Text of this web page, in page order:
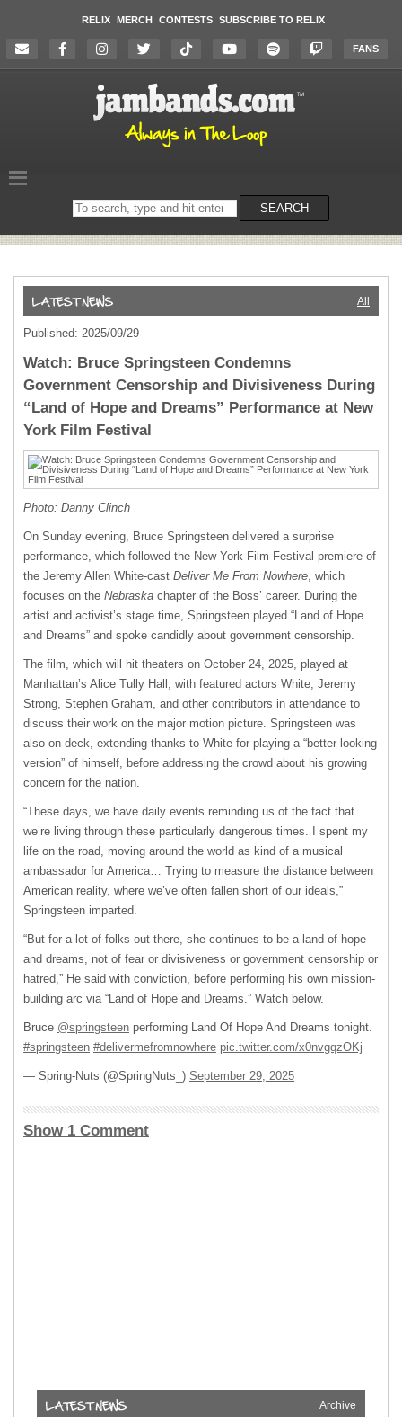
RELIX MERCH CONTESTS SUBSCRIBE TO RELIX
FANS
Search
on
SEARCH
All
Published: 2025/09/29
Watch: Bruce Springsteen Condemns
Government Censorship and Divisiveness During
“Land of Hope and Dreams” Performance at New
York Film Festival
Photo: Danny Clinch
On Sunday evening, Bruce Springsteen delivered a surprise
performance, which followed the New York Film Festival premiere of
the Jeremy Allen White-cast Deliver Me From Nowhere, which
focuses on the Nebraska chapter of the Boss’ career. During the
artist and activist’s stage time, Springsteen played “Land of Hope
and Dreams” and spoke candidly about government censorship.
The film, which will hit theaters on October 24, 2025, played at
Manhattan’s Alice Tully Hall, with featured actors White, Jeremy
Strong, Stephen Graham, and other contributors in attendance to
discuss their work on the major motion picture. Springsteen was
also on deck, extending thanks to White for playing a “better-looking
version” of himself, before addressing the crowd about his growing
concern for the nation.
“These days, we have daily events reminding us of the fact that
we’re living through these particularly dangerous times. I spent my
life on the road, moving around the world as kind of a musical
ambassador for America… Trying to measure the distance between
American reality, where we’ve often fallen short of our ideals,”
Springsteen imparted.
“But for a lot of folks out there, she continues to be a land of hope
and dreams, not of fear or divisiveness or government censorship or
hatred,” He said with conviction, before performing his own mission-
building arc via “Land of Hope and Dreams.” Watch below.
Bruce @springsteen performing Land Of Hope And Dreams tonight.
#springsteen #delivermefromnowhere pic.twitter.com/x0nvgqzOKj
— Spring-Nuts (@SpringNuts_) September 29, 2025
Show 1 Comment
Archive